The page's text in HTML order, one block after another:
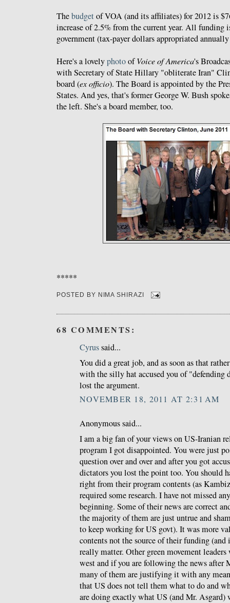
Thebudgetof VOA (and its affiliates) for 2012 is
increase of 2.5% from the current year. All funding
government (tax-payer dollars appropriated
Here's a lovelyphotoofVoice of America's
with Secretary of State Hillary "obliterate Iran"
board (ex officio). The Board is appointed by the
States. And yes, that's former George W. Bush
the left. She's a board member, too.
*****
POSTED BY NIMA SHIRAZI
68 COMMENTS:
Cyrussaid...
You did a great job, and as soon as that
with the silly hat accused you of "defending
lost the argument.
NOVEMBER 18, 2011 AT 2:31 AM
Anonymous said...
I am a big fan of your views on US-Iranian
program I got disappointed. You were just
question over and over and after you got
dictators you lost the point too. You should
right from their program contents (as
required some research. I have not missed
beginning. Some of their news are correct
the majority of them are just untrue and
to keep working for US govt). It was more
contents not the source of their funding
really matter. Other green movement
west and if you are following the news
many of them are justifying it with any
that US does not tell them what to do and
are doing exactly what US (and Mr. Asgard)